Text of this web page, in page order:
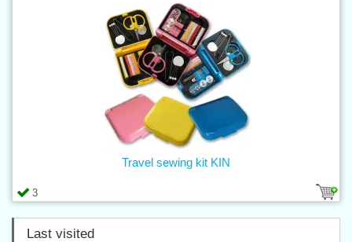
3
Travel sewing kit KIN
Last visited